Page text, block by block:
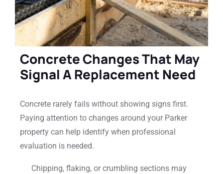
Concrete Changes That May
Signal A Replacement Need
Concrete rarely fails without showing signs first.
Paying attention to changes around your Parker
property can help identify when professional
evaluation is needed.
Chipping, flaking, or crumbling sections may